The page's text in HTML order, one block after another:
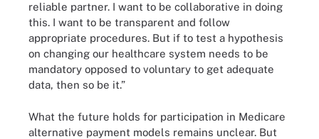
reliable partner. I want to be collaborative in doing
this. I want to be transparent and follow
appropriate procedures. But if to test a hypothesis
on changing our healthcare system needs to be
mandatory opposed to voluntary to get adequate
data, then so be it.”
What the future holds for participation in Medicare
alternative payment models remains unclear. But